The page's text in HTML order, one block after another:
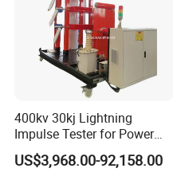
400kv 30kj Lightning
Impulse Tester for Power
Transformers
US$3,968.00-92,158.00